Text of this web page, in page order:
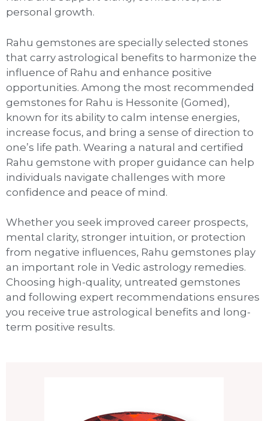
personal growth.
Rahu gemstones are specially selected stones
that carry astrological benefits to harmonize the
influence of Rahu and enhance positive
opportunities. Among the most recommended
gemstones for Rahu is Hessonite (Gomed),
known for its ability to calm intense energies,
increase focus, and bring a sense of direction to
one’s life path. Wearing a natural and certified
Rahu gemstone with proper guidance can help
individuals navigate challenges with more
confidence and peace of mind.
Whether you seek improved career prospects,
mental clarity, stronger intuition, or protection
from negative influences, Rahu gemstones play
an important role in Vedic astrology remedies.
Choosing high-quality, untreated gemstones
and following expert recommendations ensures
you receive true astrological benefits and long-
term positive results.